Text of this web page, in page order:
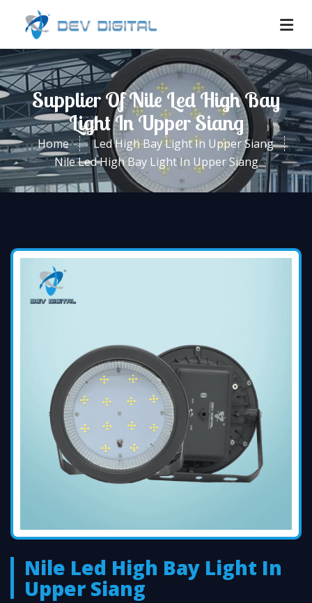
Supplier Of Nile Led High Bay
Light In Upper Siang
Home
Led High Bay Light In Upper Siang
Nile Led High Bay Light In Upper Siang
Nile Led High Bay Light In
Upper Siang